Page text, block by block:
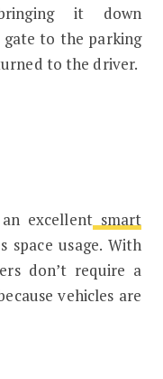
it down
to the parking
to the driver.
excellentsmart
space usage. With
don’t require a
vehicles are